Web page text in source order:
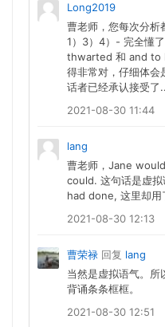
Long2019
曹老师，您每次分析
1）3）4）- 完全懂
thwarted 和 and to
得非常对，仔细体会
话者已经承认接受了
2021-08-30 11:44
lang
曹老师，Jane
could. 这句话是虚拟
had done, 这里却用
2021-08-30 12:13
曹荣禄 回复 lang
当然是虚拟语气。所
背诵条条框框。
2021-08-30 12:51